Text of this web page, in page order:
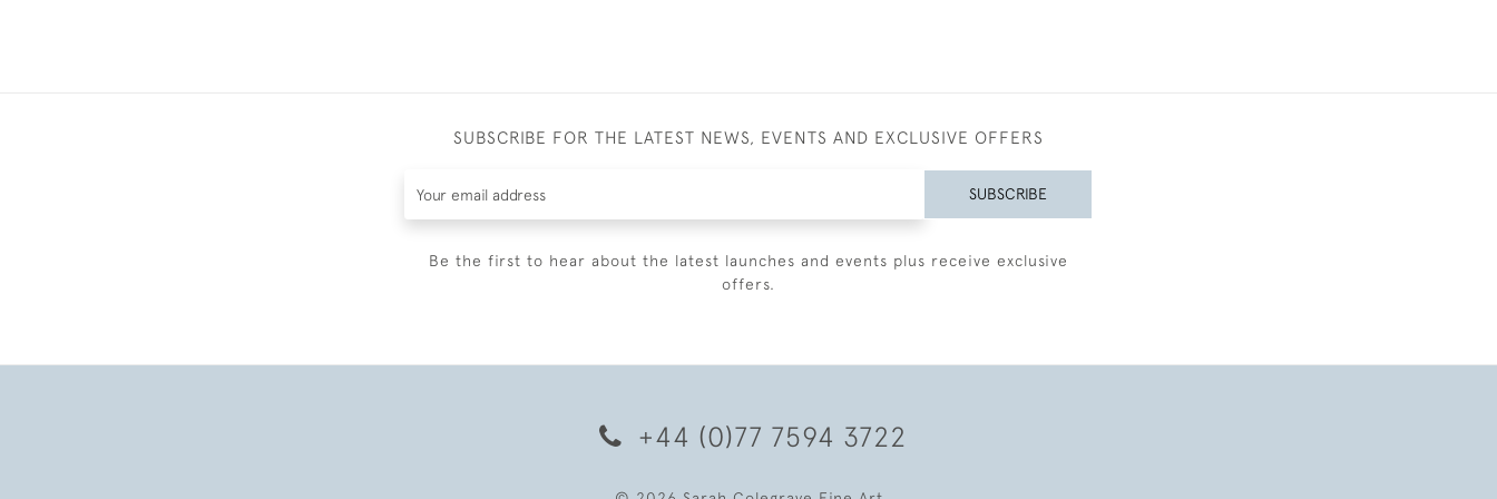
SUBSCRIBE FOR THE LATEST NEWS, EVENTS AND EXCLUSIVE OFFERS
SUBSCRIBE
Be the first to hear about the latest launches and events plus receive exclusive
offers.
+44 (0)77 7594 3722